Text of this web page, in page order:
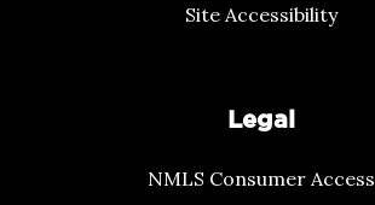
Site Accessibility
Legal
NMLS Consumer Access